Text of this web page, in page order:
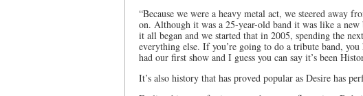
“Because we were a heavy metal act, we steered away
on. Although it was a 25-year-old band it was like a
it all began and we started that in 2005, spending the
everything else. If you’re going to do a tribute band,
had our first show and I guess you can say it’s been
It’s also history that has proved popular as Desire has